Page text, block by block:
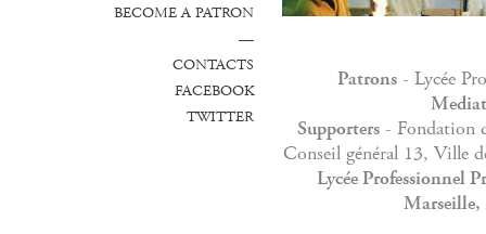
BECOME A PATRON
—
CONTACTS
FACEBOOK
TWITTER
Patrons- Lycée
Supporters - Fondation
Conseil général 13, Ville
Lycée Professionnel
Marseille,